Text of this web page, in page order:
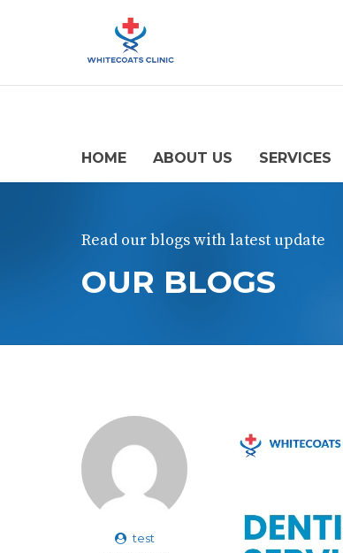
HOME ABOUT US SERVICES
Read our blogs with latest update
OUR BLOGS
test